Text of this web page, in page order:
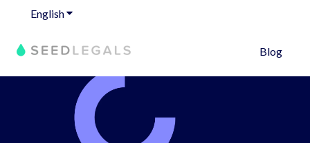
EnglishShow submenu for translations
Blog